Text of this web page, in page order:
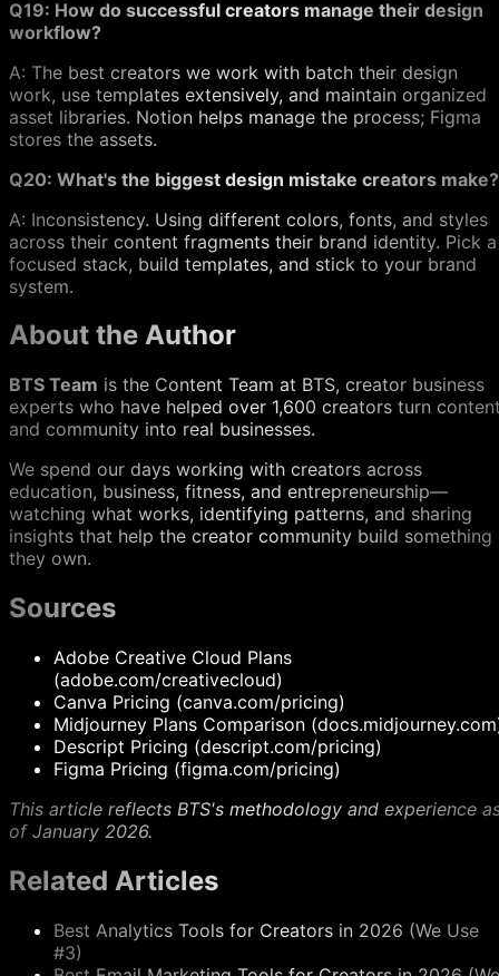
Q19: How do successful creators manage their design
workflow?
A: The best creators we work with batch their design
work, use templates extensively, and maintain organized
asset libraries. Notion helps manage the process; Figma
stores the assets.
Q20: What's the biggest design mistake creators make?
A: Inconsistency. Using different colors, fonts, and styles
across their content fragments their brand identity. Pick a
focused stack, build templates, and stick to your brand
system.
About the Author
BTS Team is the Content Team at BTS, creator business
experts who have helped over 1,600 creators turn
and community into real businesses.
We spend our days working with creators across
education, business, fitness, and entrepreneurship—
watching what works, identifying patterns, and sharing
insights that help the creator community build something
they own.
Sources
Adobe Creative Cloud Plans
(adobe.com/creativecloud)
Canva Pricing (canva.com/pricing)
Midjourney Plans Comparison
Descript Pricing (descript.com/pricing)
Figma Pricing (figma.com/pricing)
This article reflects BTS's methodology and experience
of January 2026.
Related Articles
Best Analytics Tools for Creators in 2026 (We Use
#3)